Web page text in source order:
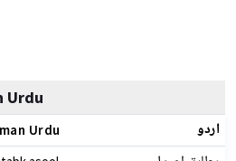
Urdu
Urdu اردو